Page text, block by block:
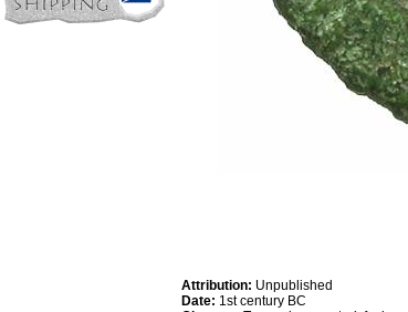
Attribution: Unpublished
Date: 1st century BC